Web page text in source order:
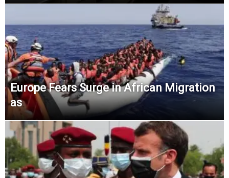
Europe Fears Surge in African Migration
as